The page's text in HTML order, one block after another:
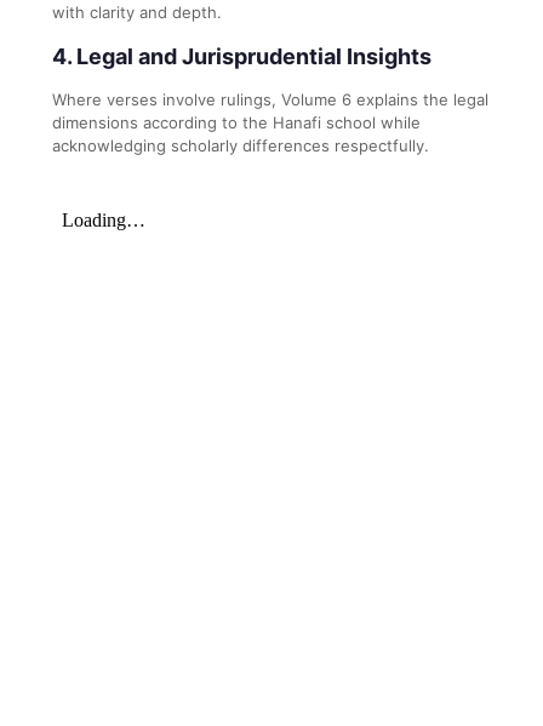
with clarity and depth.
4. Legal and Jurisprudential Insights
Where verses involve rulings, Volume 6 explains the legal
dimensions according to the Hanafi school while
acknowledging scholarly differences respectfully.